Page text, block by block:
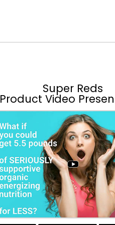
Super Reds
Product Video